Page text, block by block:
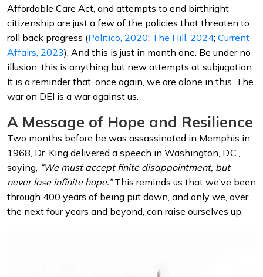
Affordable Care Act, and attempts to end birthright
citizenship are just a few of the policies that threaten to
roll back progress (Politico, 2020; The Hill, 2024; Current
Affairs, 2023). And this is just in month one. Be under no
illusion: this is anything but new attempts at subjugation.
It is a reminder that, once again, we are alone in this. The
war on DEI is a war against us.
A Message of Hope and Resilience
Two months before he was assassinated in Memphis in
1968, Dr. King delivered a speech in Washington, D.C.,
saying, “We must accept finite disappointment, but
never lose infinite hope.”This reminds us that we’ve been
through 400 years of being put down, and only we, over
the next four years and beyond, can raise ourselves up.